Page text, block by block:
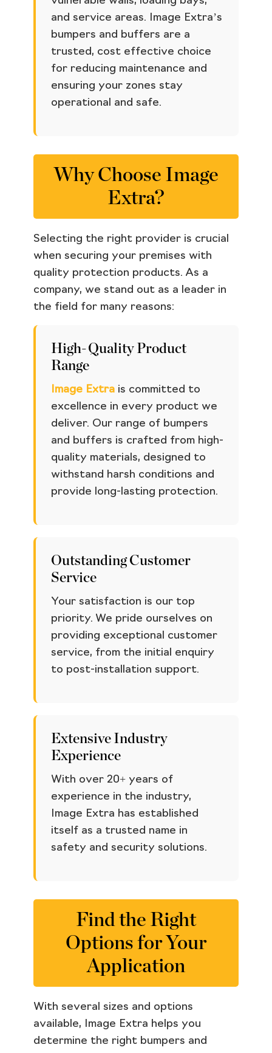
and service areas. Image Extra’s
bumpers and buffers are a
trusted, cost effective choice
for reducing maintenance and
ensuring your zones stay
operational and safe.
Why Choose Image
Extra?
Selecting the right provider is crucial
when securing your premises with
quality protection products. As a
company, we stand out as a leader in
the field for many reasons:
High-Quality Product
Range
Image Extra is committed to
excellence in every product we
deliver. Our range of bumpers
and buffers is crafted from high-
quality materials, designed to
withstand harsh conditions and
provide long-lasting protection.
Outstanding Customer
Service
Your satisfaction is our top
priority. We pride ourselves on
providing exceptional customer
service, from the initial enquiry
to post-installation support.
Extensive Industry
Experience
With over 20+ years of
experience in the industry,
Image Extra has established
itself as a trusted name in
safety and security solutions.
Find the Right
Options for Your
Application
With several sizes and options
available, Image Extra helps you
determine the right bumpers and